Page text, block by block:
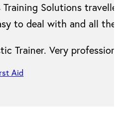
Training Solutions
to deal with and all
Trainer. Very
Aid